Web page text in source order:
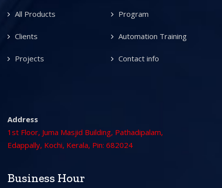
All Products Program
Clients Automation Training
Projects Contact info
Address
1st Floor, Juma Masjid Building, Pathadipalam,
Edappally, Kochi, Kerala, Pin: 682024
Business Hour